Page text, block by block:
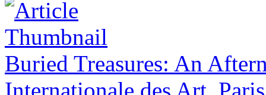
Buried Treasures: An